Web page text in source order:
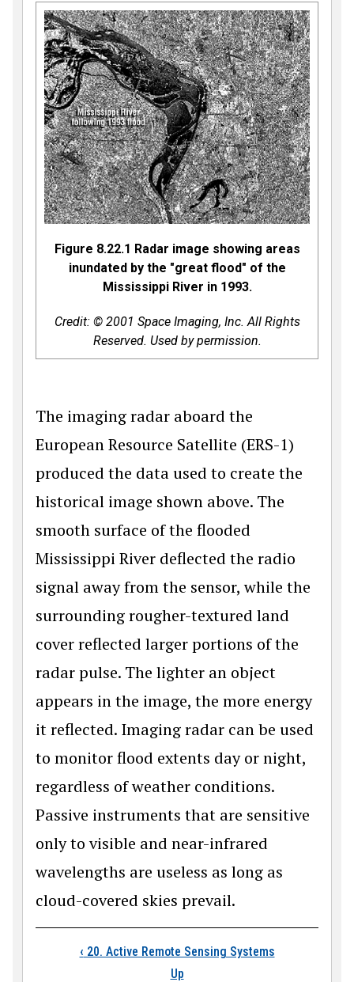
Figure 8.22.1 Radar image showing areas
inundated by the "great flood" of the
Mississippi River in 1993.
Credit: © 2001 Space Imaging, Inc. All Rights
Reserved. Used by permission.
The imaging radar aboard the
European Resource Satellite (ERS-1)
produced the data used to create the
historical image shown above. The
smooth surface of the flooded
Mississippi River deflected the radio
signal away from the sensor, while the
surrounding rougher-textured land
cover reflected larger portions of the
radar pulse. The lighter an object
appears in the image, the more energy
it reflected. Imaging radar can be used
to monitor flood extents day or night,
regardless of weather conditions.
Passive instruments that are sensitive
only to visible and near-infrared
wavelengths are useless as long as
cloud-covered skies prevail.
Book traversal
‹ 20. Active Remote Sensing Systems
Up